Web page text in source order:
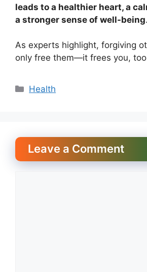
leads to a healthier heart, a
a stronger sense of well-being.
As experts highlight, forgiving
only free them—it frees you,
Categories
Health
Leave a Comment